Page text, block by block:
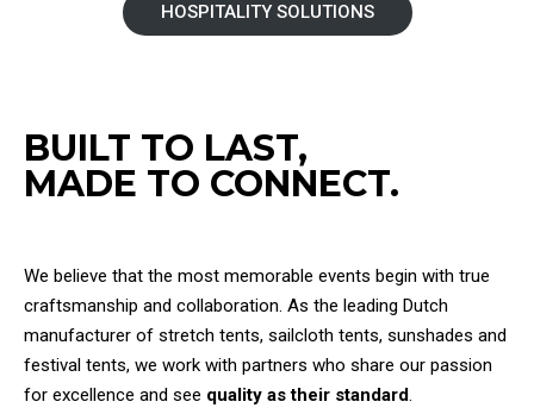
HOSPITALITY SOLUTIONS
BUILT TO LAST,
MADE TO CONNECT.
We believe that the most memorable events begin with true
craftsmanship and collaboration. As the leading Dutch
manufacturer of stretch tents, sailcloth tents, sunshades and
festival tents, we work with partners who share our passion
for excellence and see quality as their standard.